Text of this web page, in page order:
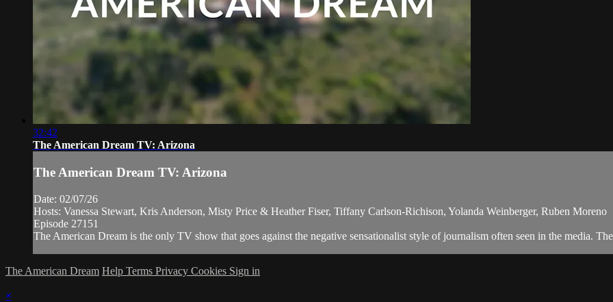
32:42
The American Dream TV: Arizona
The American Dream TV: Arizona
Date: 02/07/26
Hosts: Vanessa Stewart, Kris Anderson, Misty Price & Heather Fiser, Tiffany Carlson-Richison, Yolanda Weinberger, Ruben Moreno
Episode 27151
The American Dream is the only TV show that goes against the negative sensationalist style of journalism often seen in the media.
The American Dream Help Terms Privacy Cookies Sign in
×